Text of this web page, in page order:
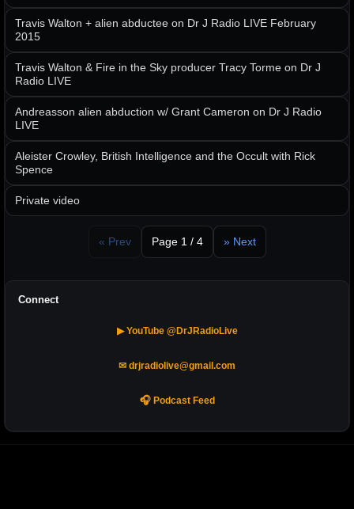
Travis Walton + alien abductee on Dr J Radio LIVE February
2015
Travis Walton & Fire in the Sky producer Tracy Torme on Dr J
Radio LIVE
Andreasson alien abduction w/ Grant Cameron on Dr J Radio
LIVE
Aleister Crowley, British Intelligence and the Occult with Rick
Spence
Private video
« Prev Page 1 / 4 » Next
Connect
▶ YouTube @DrJRadioLive
✉ drjradiolive@gmail.com
🎧 Podcast Feed